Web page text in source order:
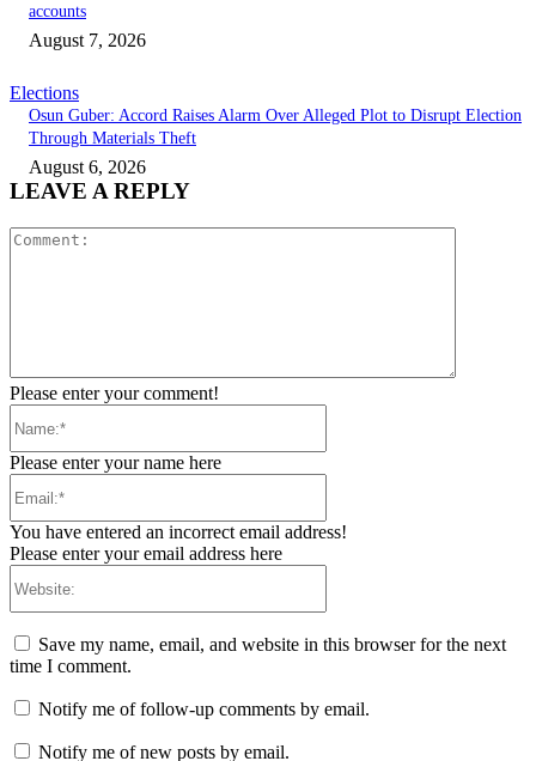
accounts
August 7, 2026
Elections
Osun Guber: Accord Raises Alarm Over Alleged Plot to Disrupt Election
Through Materials Theft
August 6, 2026
LEAVE A REPLY
Please enter your comment!
Please enter your name here
You have entered an incorrect email address!
Please enter your email address here
Save my name, email, and website in this browser for the next
time I comment.
Notify me of follow-up comments by email.
Notify me of new posts by email.